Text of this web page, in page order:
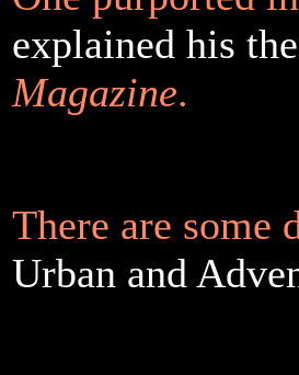
explained his
Magazine.
There are some
Urban and